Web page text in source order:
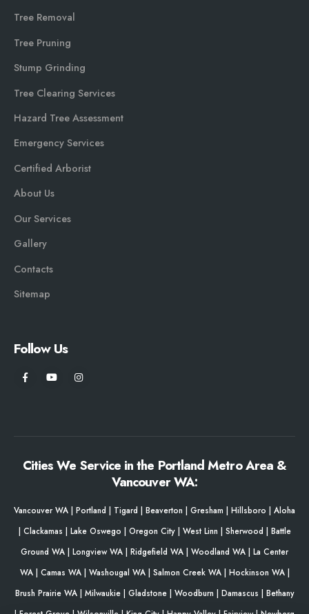
Tree Removal
Tree Pruning
Stump Grinding
Tree Clearing Services
Hazard Tree Assessment
Emergency Services
Certified Arborist
About Us
Our Services
Gallery
Contacts
Sitemap
Follow Us
Cities We Service in the Portland Metro Area &
Vancouver WA:
Vancouver WA | Portland | Tigard | Beaverton | Gresham | Hillsboro | Aloha
| Clackamas | Lake Oswego | Oregon City| West Linn | Sherwood | Battle
Ground WA | Longview WA | Ridgefield WA | Woodland WA | La Center
WA| Camas WA| Washougal WA| Salmon Creek WA| Hockinson WA|
Brush Prairie WA| Milwaukie| Gladstone| Woodburn | Damascus | Bethany